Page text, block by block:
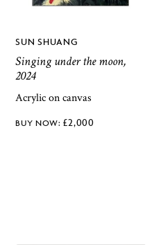
SUN SHUANG
Singing under the moon,
2024
Acrylic on canvas
£2,000